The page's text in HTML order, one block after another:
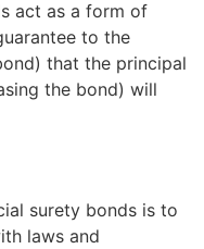
act as a form of
to the
that the principal
the bond) will
surety bonds is to
laws and